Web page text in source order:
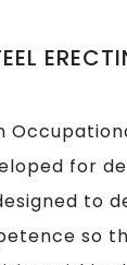
for
to
so